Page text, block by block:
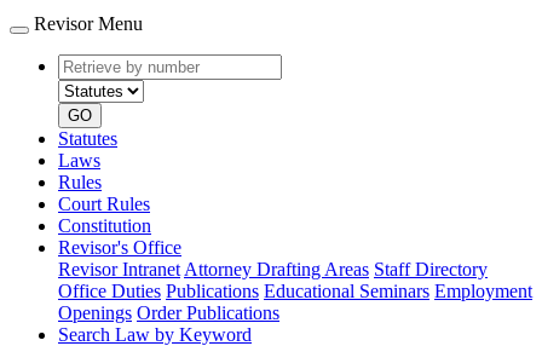
Revisor Menu
Retrieve
by
number
type
GO
Statutes
Laws
Rules
Court Rules
Constitution
Revisor's Office
Revisor Intranet Attorney Drafting Areas Staff Directory
Office Duties Publications Educational Seminars Employment
Openings Order Publications
Search Law by Keyword